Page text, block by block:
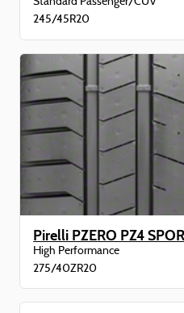
245/45R20
Pirelli PZERO PZ4
High Performance
275/40ZR20